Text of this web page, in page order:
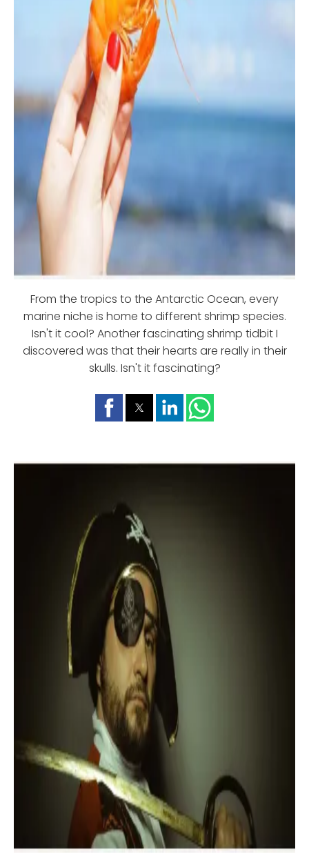
From the tropics to the Antarctic Ocean, every
marine niche is home to different shrimp species.
Isn't it cool? Another fascinating shrimp tidbit I
discovered was that their hearts are really in their
skulls. Isn't it fascinating?